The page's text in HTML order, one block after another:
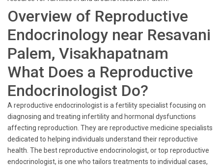
Overview of Reproductive
Endocrinology near Resavani
Palem, Visakhapatnam
What Does a Reproductive
Endocrinologist Do?
A reproductive endocrinologist is a fertility specialist focusing on
diagnosing and treating infertility and hormonal dysfunctions
affecting reproduction. They are reproductive medicine specialists
dedicated to helping individuals understand their reproductive
health. The best reproductive endocrinologist, or top reproductive
endocrinologist, is one who tailors treatments to individual cases,